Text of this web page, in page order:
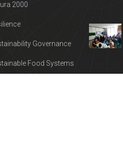
2000
Governance
Food Systems